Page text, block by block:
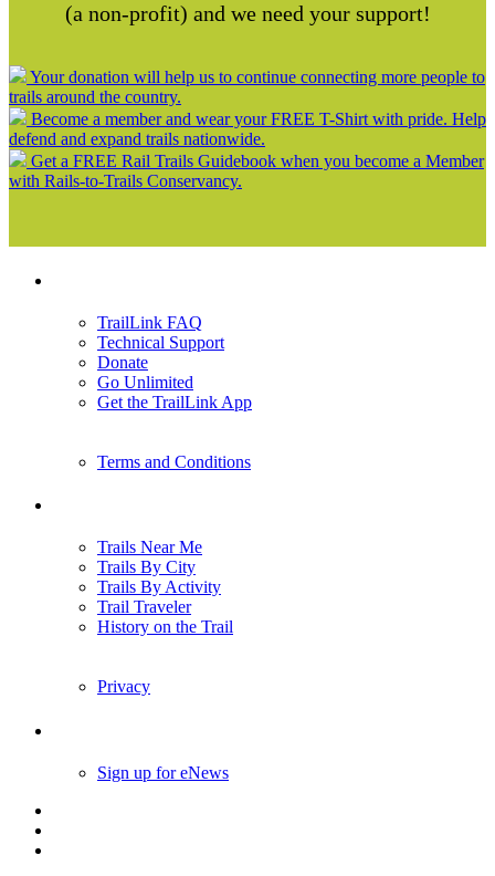
(a non-profit) and we need your support!
Your donation will help us to continue connecting more people to
trails around the country.
Become a member and wear your FREE T-Shirt with pride. Help
defend and expand trails nationwide.
Get a FREE Rail Trails Guidebook when you become a Member
with Rails-to-Trails Conservancy.
TrailLink FAQ
Technical Support
Donate
Go Unlimited
Get the TrailLink App
Terms and Conditions
Trails Near Me
Trails By City
Trails By Activity
Trail Traveler
History on the Trail
Privacy
Sign up for eNews